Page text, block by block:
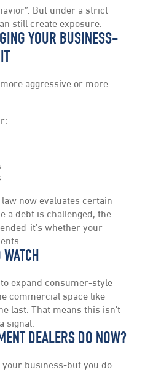
But under a strict
still create exposure.
YOUR BUSINESS-
more aggressive or more
now evaluates certain
a debt is challenged, the
it’s whether your
expand consumer-style
commercial space like
last. That means this isn’t
signal.
DEALERS DO NOW?
your business-but you do